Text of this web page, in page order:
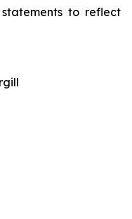
to reflect